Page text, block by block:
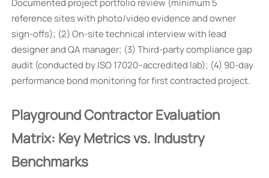
Documented project portfolio review (minimum 5
reference sites with photo/video evidence and owner
sign-offs); (2) On-site technical interview with lead
designer and QA manager; (3) Third-party compliance gap
audit (conducted by ISO 17020–accredited lab); (4) 90-day
performance bond monitoring for first contracted project.
Playground Contractor Evaluation
Matrix: Key Metrics vs. Industry
Benchmarks